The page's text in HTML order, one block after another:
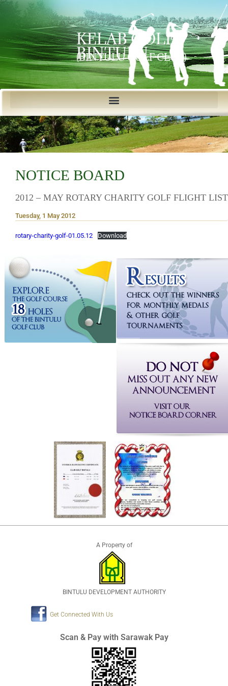
KELAB GOLF
BINTULU
(BINTULU GOLF CLUB)
NOTICE BOARD
2012 – MAY ROTARY CHARITY GOLF FLIGHT LIST
Tuesday, 1 May 2012
rotary-charity-golf-01.05.12 Download
A Property of
BINTULU DEVELOPMENT AUTHORITY
Get Connected With Us
Scan & Pay with Sarawak Pay